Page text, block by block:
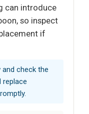
can introduce
so inspect
if
and check the
replace